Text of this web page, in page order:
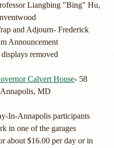
Liangbing "Bing" Hu,
and Adjourn- Frederick
Announcement
removed
Calvert House- 58
MD
In-Annapolis participants
in one of the garages
about $16.00 per day or in